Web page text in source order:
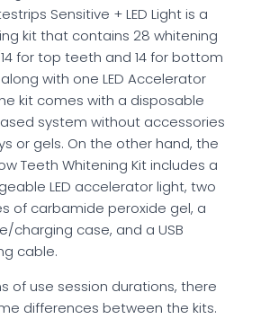
Sensitive + LED Light is a
kit that contains 28 whitening
for top teeth and 14 for bottom
with one LED Accelerator
kit comes with a disposable
system without accessories
or gels. On the other hand, the
Teeth Whitening Kit includes a
LED accelerator light, two
of carbamide peroxide gel, a
charging case, and a USB
cable.
of use session durations, there
differences between the kits.